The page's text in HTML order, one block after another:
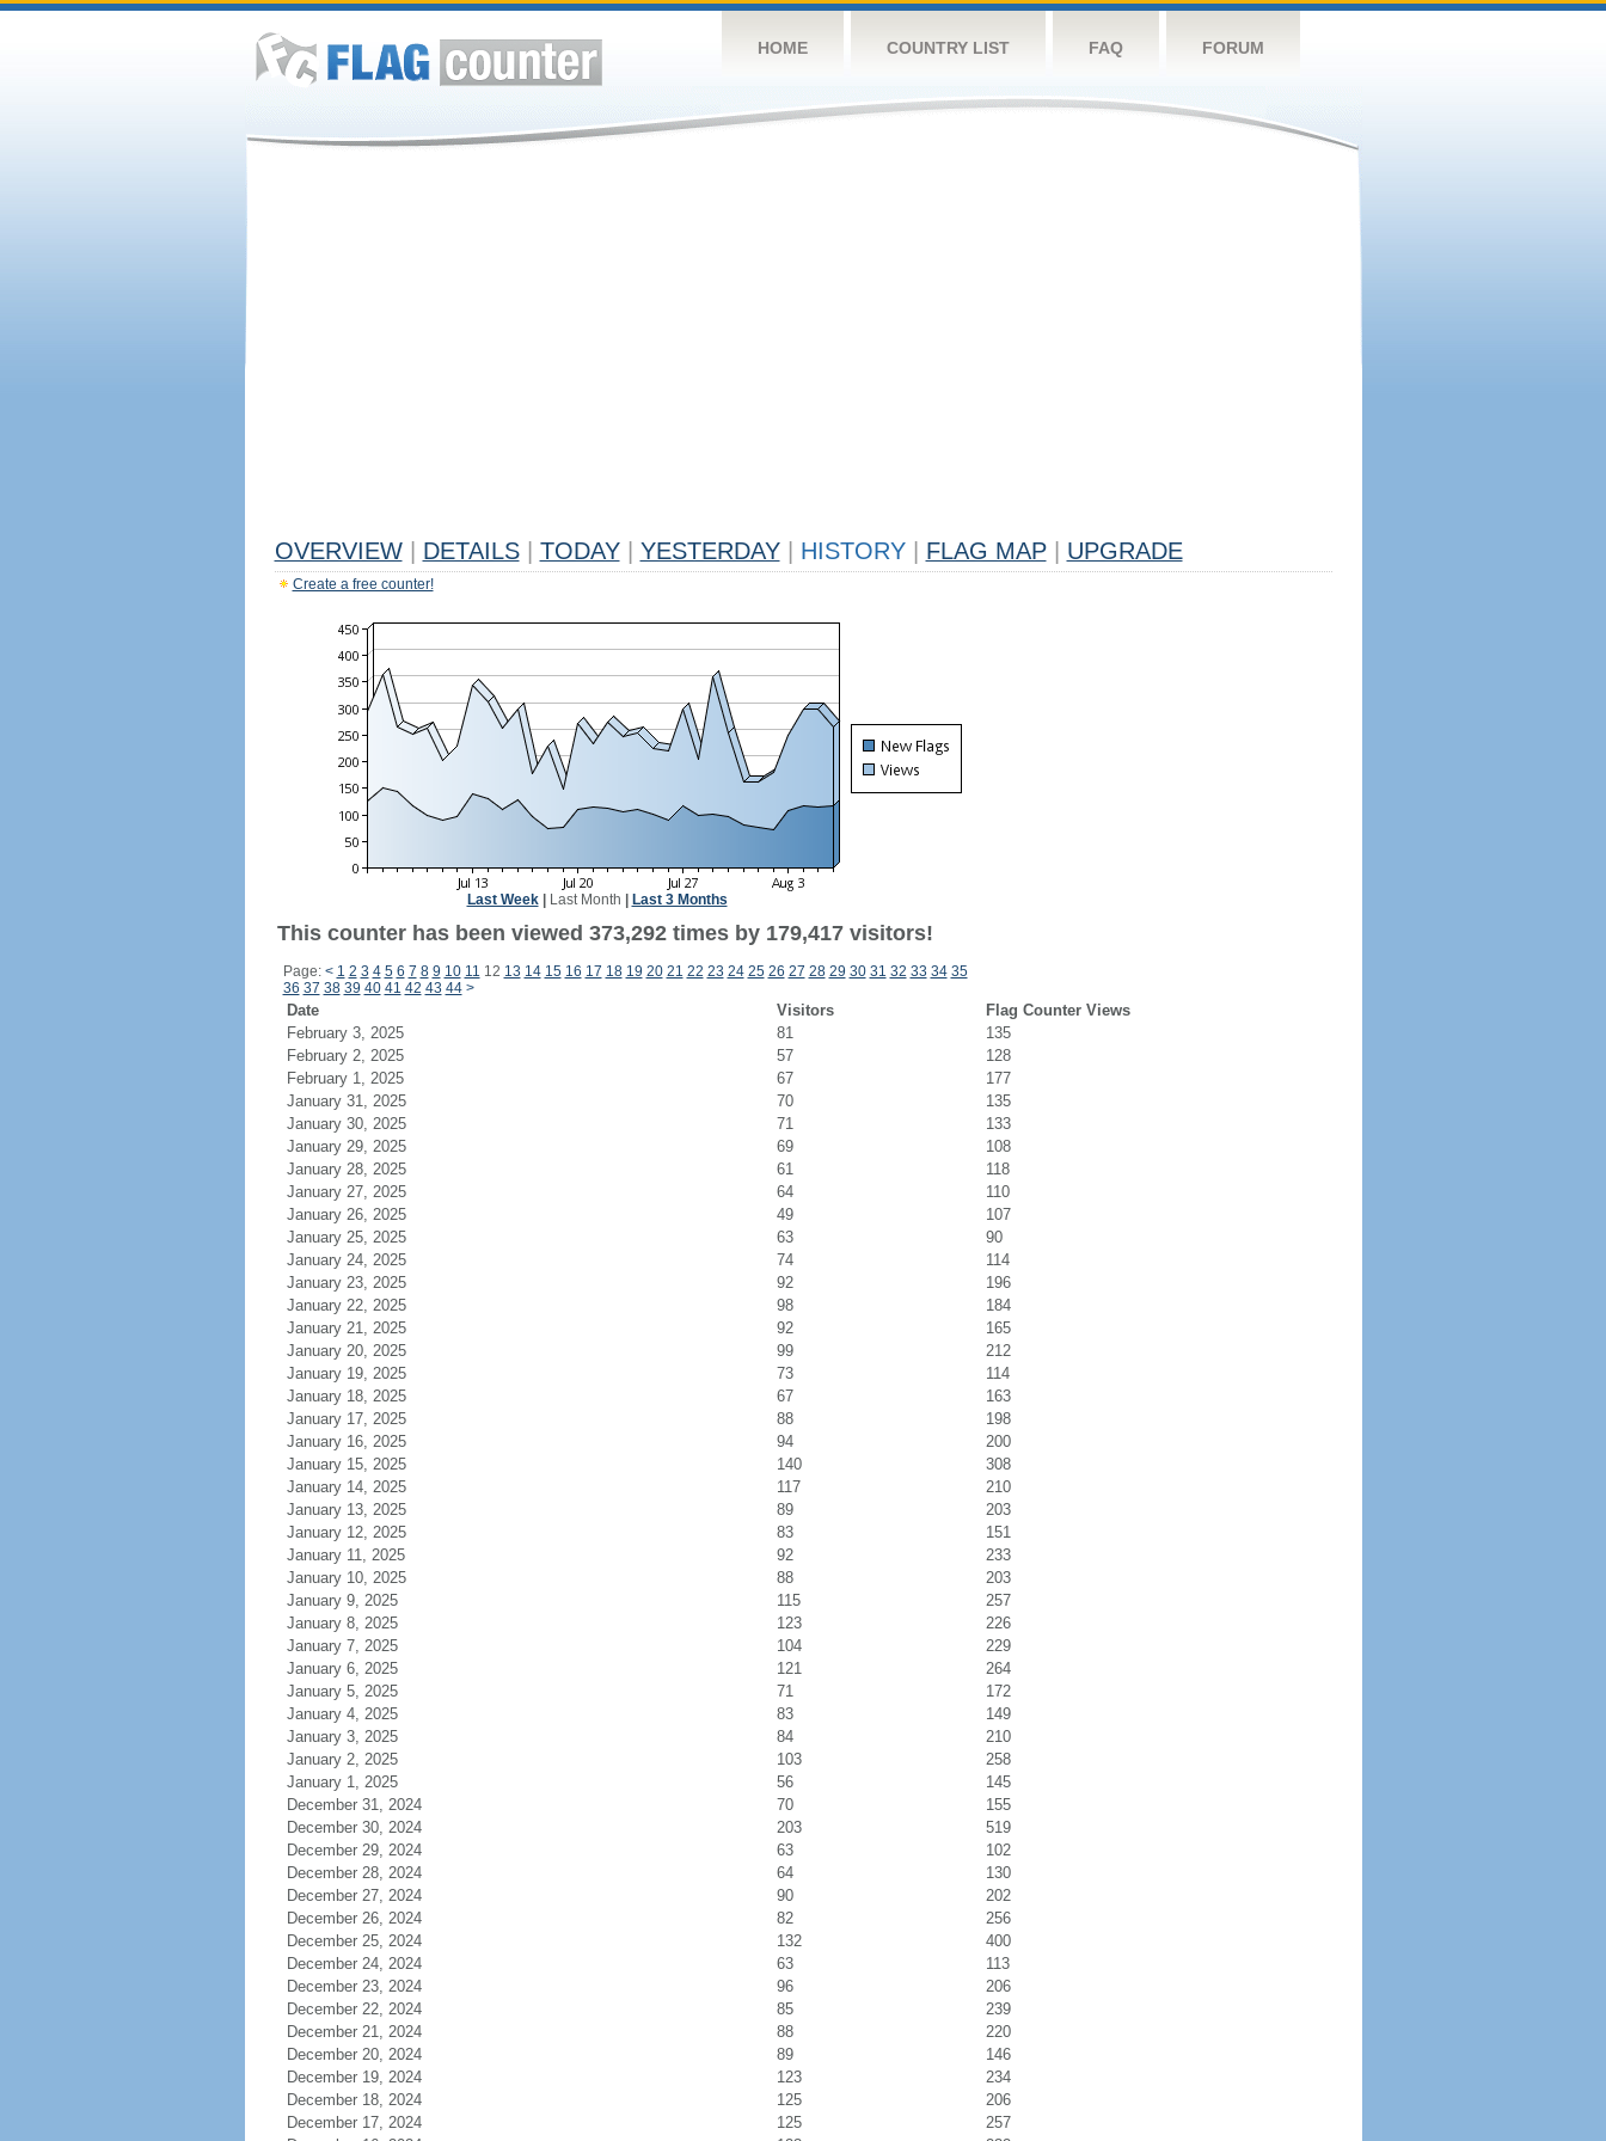
HOME COUNTRY LIST FAQ FORUM
OVERVIEW DETAILS TODAY YESTERDAY HISTORY FLAG MAP UPGRADE
Create a free counter!
Last Week| Last Month Last 3 Months
This counter has been viewed 373,292 times by 179,417 visitors!
Page: < 1 2 3 4 5 6 7 8 9 10 11 12 13 14 15 16 17 18 19 20 21 22 23 24 25 26 27 28 29 30 31 32 33 34 35
36 37 38 39 40 41 42 43 44 >
Date Visitors
Flag Counter Views
February 3, 2025
81
135
February 2, 2025
57
128
February 1, 2025
67
177
January 31, 2025
70
135
January 30, 2025
71
133
January 29, 2025
69
108
January 28, 2025
61
118
January 27, 2025
64
110
January 26, 2025
49
107
January 25, 2025
63
90
January 24, 2025
74
114
January 23, 2025
92
196
January 22, 2025
98
184
January 21, 2025
92
165
January 20, 2025
99
212
January 19, 2025
73
114
January 18, 2025
67
163
January 17, 2025
88
198
January 16, 2025
94
200
January 15, 2025
140
308
January 14, 2025
117
210
January 13, 2025
89
203
January 12, 2025
83
151
January 11, 2025
92
233
January 10, 2025
88
203
January 9, 2025
115
257
January 8, 2025
123
226
January 7, 2025
104
229
January 6, 2025
121
264
January 5, 2025
71
172
January 4, 2025
83
149
January 3, 2025
84
210
January 2, 2025
103
258
January 1, 2025
56
145
December 31, 2024
70
155
December 30, 2024
203
519
December 29, 2024
63
102
December 28, 2024
64
130
December 27, 2024
90
202
December 26, 2024
82
256
December 25, 2024
132
400
December 24, 2024
63
113
December 23, 2024
96
206
December 22, 2024
85
239
December 21, 2024
88
220
December 20, 2024
89
146
December 19, 2024
123
234
December 18, 2024
125
206
December 17, 2024
125
257